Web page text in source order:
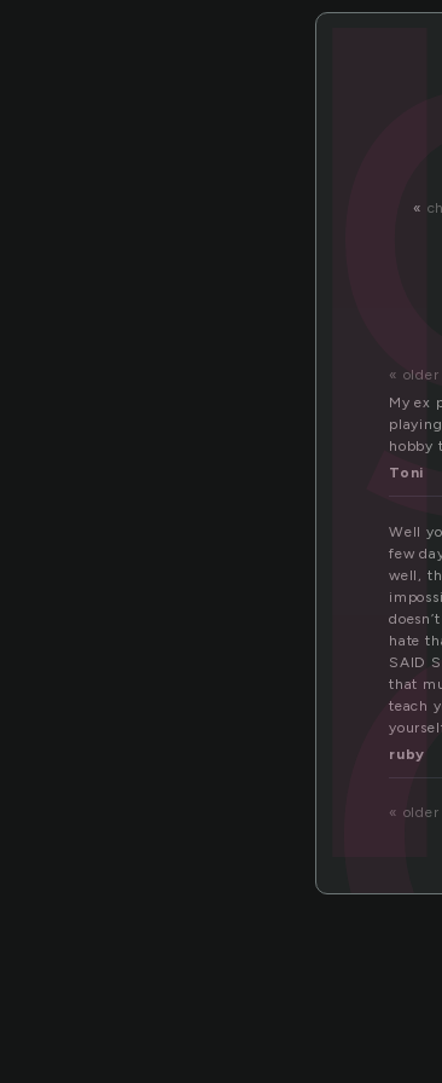
«
«
My ex
hobby
Toni
Well
few
well,
hate
SAID
that
teach
ruby
«